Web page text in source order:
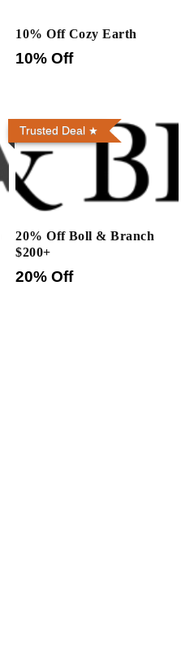
10% Off Cozy Earth
10% Off
Trusted Deal
20% Off Boll & Branch
$200+
20% Off